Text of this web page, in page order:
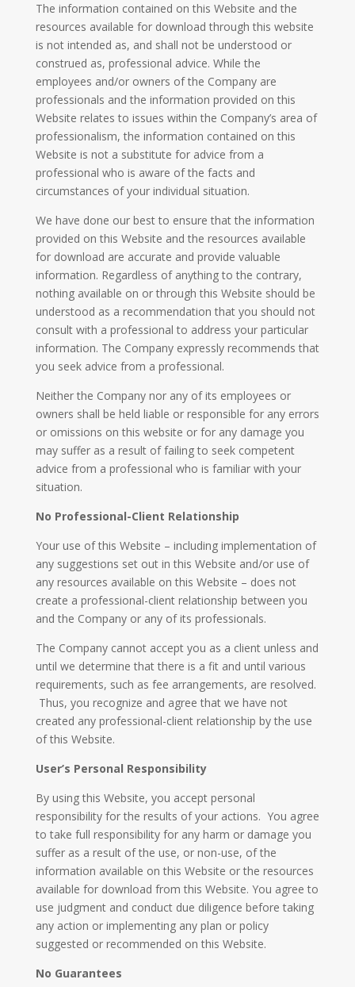
The information contained on this Website and the
resources available for download through this website
is not intended as, and shall not be understood or
construed as, professional advice. While the
employees and/or owners of the Company are
professionals and the information provided on this
Website relates to issues within the Company’s area of
professionalism, the information contained on this
Website is not a substitute for advice from a
professional who is aware of the facts and
circumstances of your individual situation.
We have done our best to ensure that the information
provided on this Website and the resources available
for download are accurate and provide valuable
information. Regardless of anything to the contrary,
nothing available on or through this Website should be
understood as a recommendation that you should not
consult with a professional to address your particular
information. The Company expressly recommends that
you seek advice from a professional.
Neither the Company nor any of its employees or
owners shall be held liable or responsible for any errors
or omissions on this website or for any damage you
may suffer as a result of failing to seek competent
advice from a professional who is familiar with your
situation.
No Professional-Client Relationship
​Your use of this Website – including implementation of
any suggestions set out in this Website and/or use of
any resources available on this Website – does not
create a professional-client relationship between you
and the Company or any of its professionals.
The Company cannot accept you as a client unless and
until we determine that there is a fit and until various
requirements, such as fee arrangements, are resolved.
Thus, you recognize and agree that we have not
created any professional-client relationship by the use
of this Website.
User’s Personal Responsibility
By using this Website, you accept personal
responsibility for the results of your actions. You agree
to take full responsibility for any harm or damage you
suffer as a result of the use, or non-use, of the
information available on this Website or the resources
available for download from this Website. You agree to
use judgment and conduct due diligence before taking
any action or implementing any plan or policy
suggested or recommended on this Website.
No Guarantees